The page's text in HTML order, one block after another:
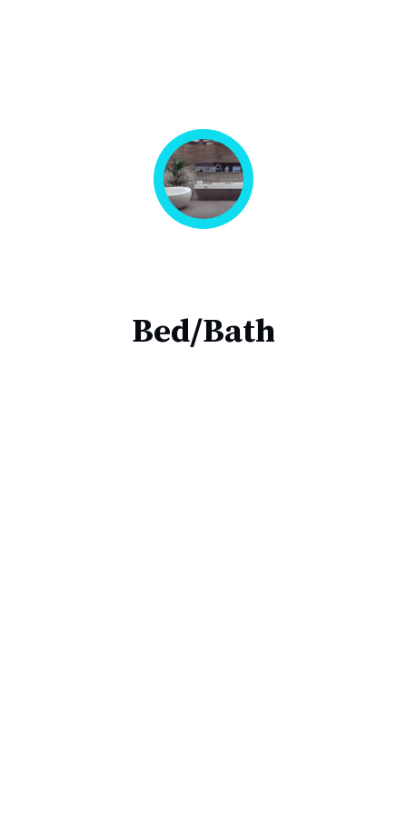
Bed/Bath